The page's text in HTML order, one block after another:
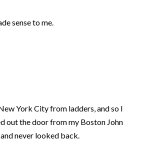
sense to me.
York City from ladders, and so I
out the door from my Boston John
never looked back.